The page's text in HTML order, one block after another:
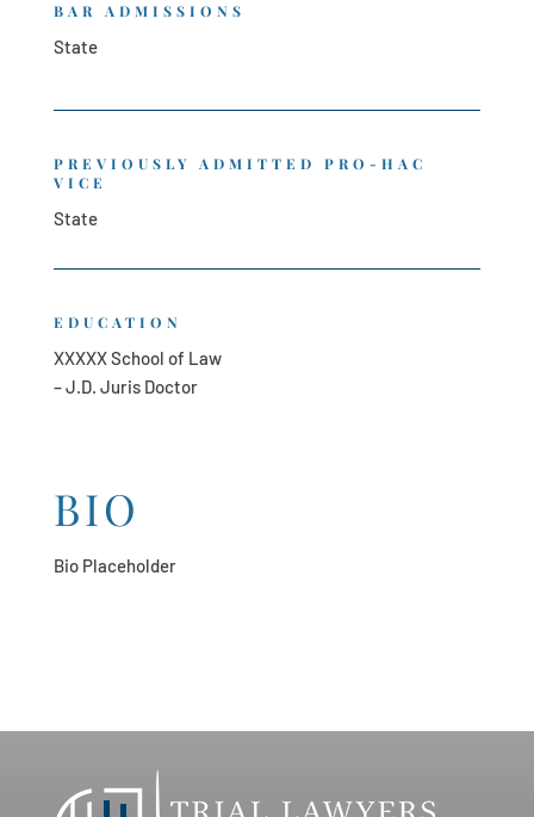
BAR ADMISSIONS
State
PREVIOUSLY ADMITTED PRO-HAC
VICE
State
EDUCATION
XXXXX School of Law
– J.D. Juris Doctor
BIO
Bio Placeholder